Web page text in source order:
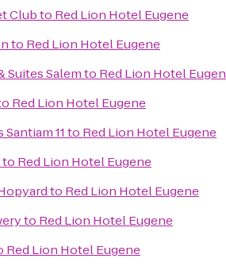
Clubto Red Lion Hotel Eugene
to Red Lion Hotel Eugene
Suites Salemto Red Lion Hotel
Red Lion Hotel Eugene
11to Red Lion Hotel Eugene
to Red Lion Hotel Eugene
to Red Lion Hotel Eugene
to Red Lion Hotel Eugene
Red Lion Hotel Eugene